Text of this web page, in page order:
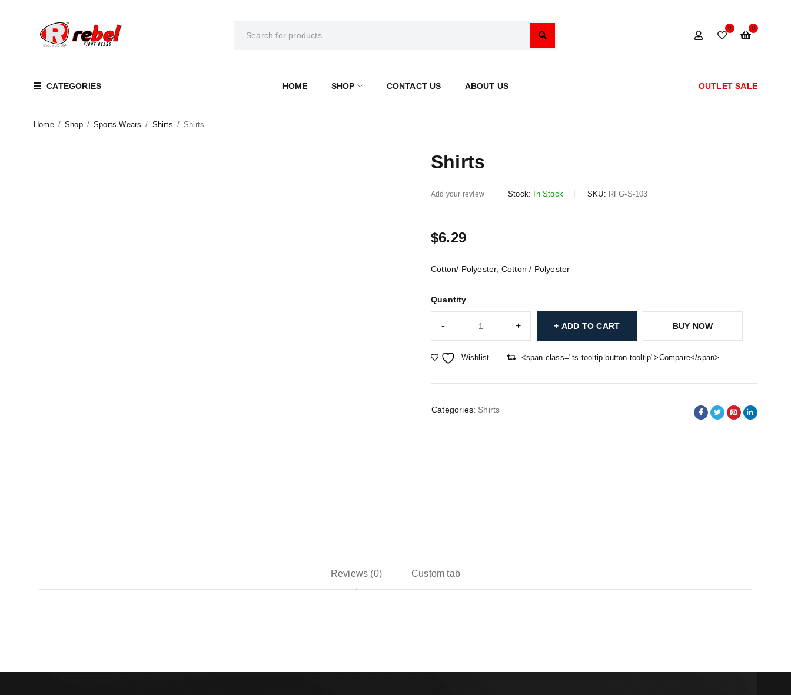
0 0
CATEGORIES HOME SHOP CONTACT US ABOUT US OUTLET SALE
Home / Shop / Sports Wears / Shirts / Shirts
Shirts
Add your review Stock: In Stock SKU: RFG-S-103
$6.29
Cotton/ Polyester, Cotton / Polyester
Quantity
ADD TO CART BUY NOW
Wishlist <span class="ts-tooltip button-tooltip">Compare</span>
Categories: Shirts
Reviews (0) Custom tab